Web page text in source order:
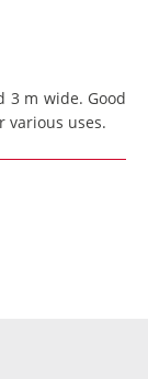
3 m wide. Good
various uses.